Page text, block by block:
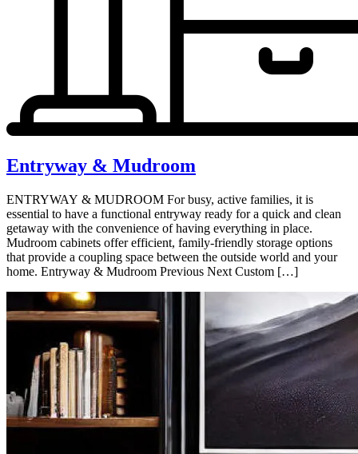
Entryway & Mudroom
ENTRYWAY & MUDROOM For busy, active families, it is
essential to have a functional entryway ready for a quick and clean
getaway with the convenience of having everything in place.
Mudroom cabinets offer efficient, family-friendly storage options
that provide a coupling space between the outside world and your
home. Entryway & Mudroom Previous Next Custom […]